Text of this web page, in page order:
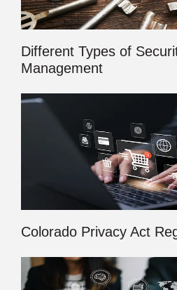
Different Types of
Management
Colorado Privacy Act